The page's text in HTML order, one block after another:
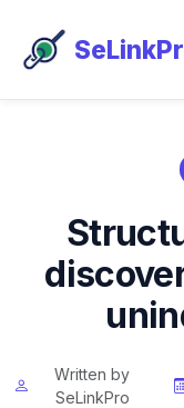
Written by
SeLinkPro